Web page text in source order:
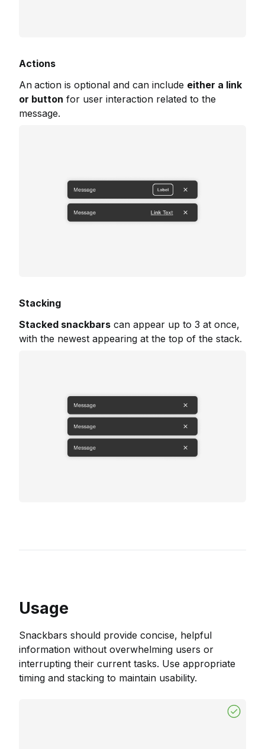
Actions
An action is optional and can include either a link
or button for user interaction related to the
message.
Stacking
Stacked snackbars can appear up to 3 at once,
with the newest appearing at the top of the stack.
Usage
Snackbars should provide concise, helpful
information without overwhelming users or
interrupting their current tasks. Use appropriate
timing and stacking to maintain usability.